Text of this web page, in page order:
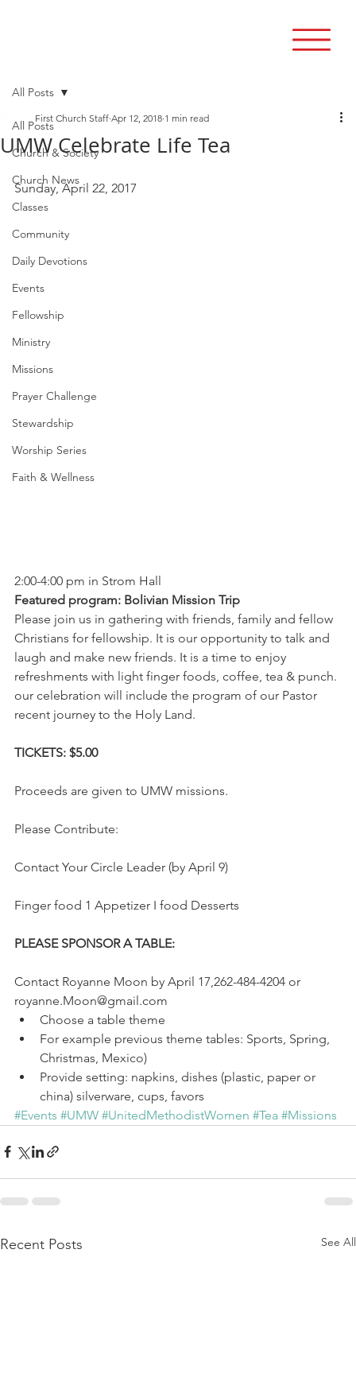
All Posts
Church & Society
Church News
Classes
Community
Daily Devotions
Events
Fellowship
Ministry
Missions
Prayer Challenge
Stewardship
Worship Series
Faith & Wellness
All Posts
UMW Celebrate Life Tea
First Church Staff Apr 12, 2018 1 min read
Sunday, April 22, 2017
2:00-4:00 pm in Strom Hall
Featured program: Bolivian Mission Trip
Please join us in gathering with friends, family and fellow
Christians for fellowship. It is our opportunity to talk and
laugh and make new friends. It is a time to enjoy
refreshments with light finger foods, coffee, tea & punch.
our celebration will include the program of our Pastor
recent journey to the Holy Land.
TICKETS: $5.00
Proceeds are given to UMW missions.
Please Contribute:
Contact Your Circle Leader (by April 9)
Finger food 1 Appetizer I food Desserts
PLEASE SPONSOR A TABLE:
Contact Royanne Moon by April 17,262-484-4204 or
royanne.Moon@gmail.com
Choose a table theme
For example previous theme tables: Sports, Spring,
Christmas, Mexico)
Provide setting: napkins, dishes (plastic, paper or
china) silverware, cups, favors
#Events #UMW #UnitedMethodistWomen #Tea #Missions
Recent Posts See All